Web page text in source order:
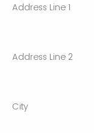
Address Line 1
Address Line 2
City